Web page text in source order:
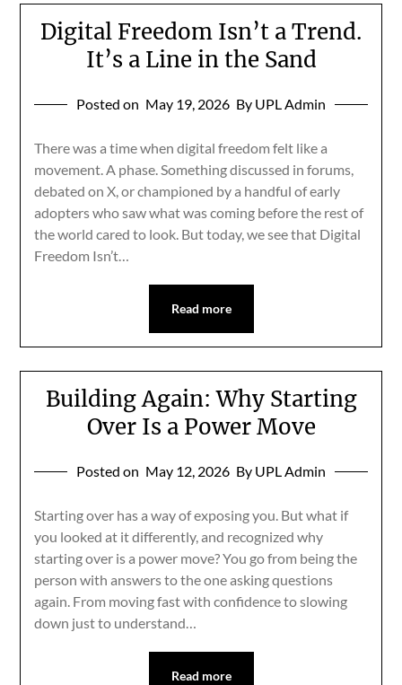
Digital Freedom Isn’t a Trend.
It’s a Line in the Sand
Posted on May 19, 2026 By UPL Admin
There was a time when digital freedom felt like a
movement. A phase. Something discussed in forums,
debated on X, or championed by a handful of early
adopters who saw what was coming before the rest of
the world cared to look. But today, we see that Digital
Freedom Isn’t…
Read more
Building Again: Why Starting
Over Is a Power Move
Posted on May 12, 2026 By UPL Admin
Starting over has a way of exposing you. But what if
you looked at it differently, and recognized why
starting over is a power move? You go from being the
person with answers to the one asking questions
again. From moving fast with confidence to slowing
down just to understand…
Read more